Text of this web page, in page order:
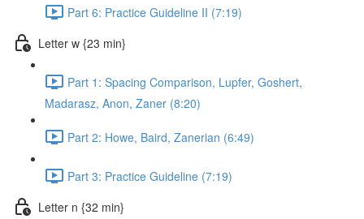
Part 6: Practice Guideline II (7:19)
Letter w {23 min}
Part 1: Spacing Comparison, Lupfer, Goshert,
Madarasz, Anon, Zaner (8:20)
Part 2: Howe, Baird, Zanerian (6:49)
Part 3: Practice Guideline (7:19)
Letter n {32 min}